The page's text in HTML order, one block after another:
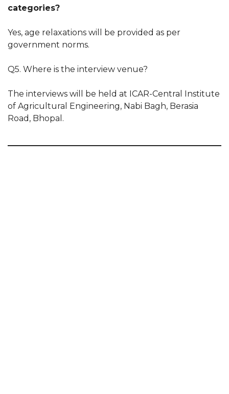
categories?
Yes, age relaxations will be provided as per
government norms.
Q5. Where is the interview venue?
The interviews will be held at ICAR-Central Institute
of Agricultural Engineering, Nabi Bagh, Berasia
Road, Bhopal.